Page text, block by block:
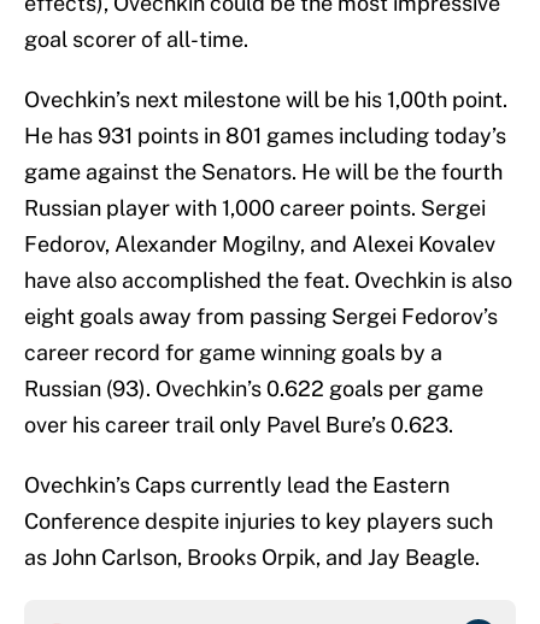
goal scorer of all-time.
Ovechkin’s next milestone will be his 1,00th point.
He has 931 points in 801 games including today’s
game against the Senators. He will be the fourth
Russian player with 1,000 career points. Sergei
Fedorov, Alexander Mogilny, and Alexei Kovalev
have also accomplished the feat. Ovechkin is also
eight goals away from passing Sergei Fedorov’s
career record for game winning goals by a
Russian (93). Ovechkin’s 0.622 goals per game
over his career trail only Pavel Bure’s 0.623.
Ovechkin’s Caps currently lead the Eastern
Conference despite injuries to key players such
as John Carlson, Brooks Orpik, and Jay Beagle.